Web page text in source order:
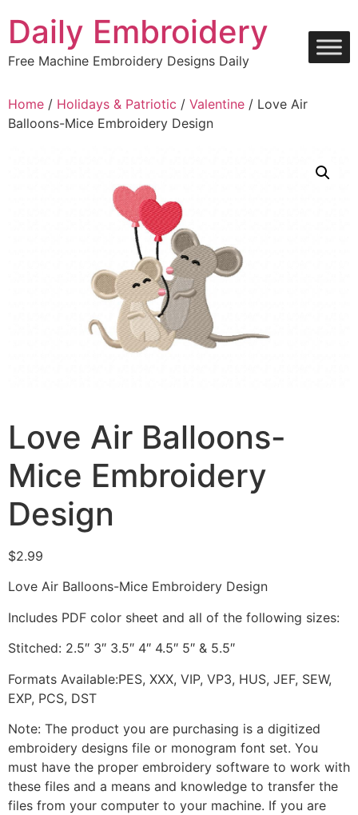
content
Daily Embroidery
Free Machine Embroidery Designs Daily
Home / Holidays & Patriotic / Valentine / Love Air
Balloons-Mice Embroidery Design
Love Air Balloons-
Mice Embroidery
Design
$2.99
Love Air Balloons-Mice Embroidery Design
Includes PDF color sheet and all of the following sizes:
Stitched: 2.5″ 3″ 3.5″ 4″ 4.5″ 5″ & 5.5″
Formats Available:PES, XXX, VIP, VP3, HUS, JEF, SEW,
EXP, PCS, DST
Note: The product you are purchasing is a digitized
embroidery designs file or monogram font set. You
must have the proper embroidery software to work with
these files and a means and knowledge to transfer the
files from your computer to your machine. If you are